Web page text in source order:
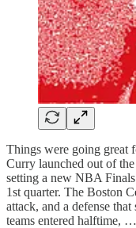
Things were going great
Curry launched out of
setting a new NBA
1st quarter. The Boston
attack, and a defense
teams entered halftime, …